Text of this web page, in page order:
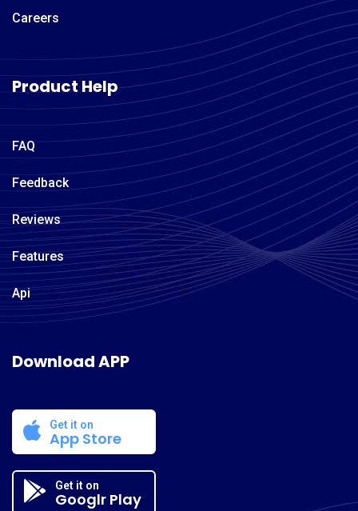
Careers
Product Help
FAQ
Feedback
Reviews
Features
Api
Download APP
Get it on
App Store
Get it on
Googlr Play